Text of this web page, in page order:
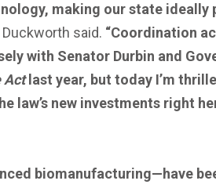
making our state ideally
Duckworth said. “Coordination
with Senator Durbin and
Actlast year, but today I’m
new investments right
biomanufacturing—have